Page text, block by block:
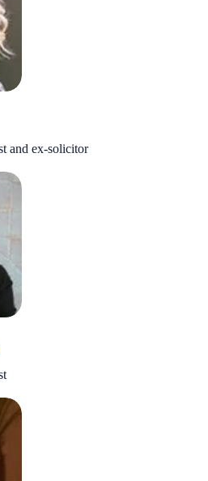
and ex-solicitor